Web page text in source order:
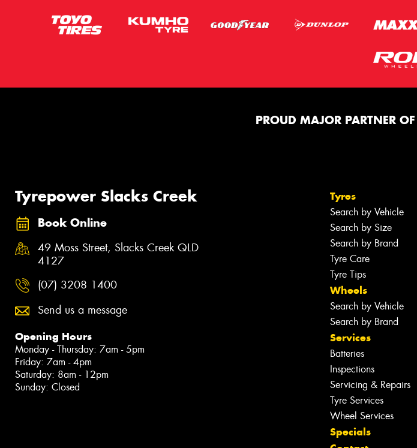
PROUD MAJOR PARTNER OF
Tyrepower Slacks Creek
Book Online
49 Moss Street, Slacks Creek QLD
4127
(07) 3208 1400
Send us a message
Opening Hours
Monday - Thursday: 7am - 5pm
Friday: 7am - 4pm
Saturday: 8am - 12pm
Sunday: Closed
Tyres
Search by Vehicle
Search by Size
Search by Brand
Tyre Care
Tyre Tips
Wheels
Search by Vehicle
Search by Brand
Services
Batteries
Inspections
Servicing & Repairs
Tyre Services
Wheel Services
Specials